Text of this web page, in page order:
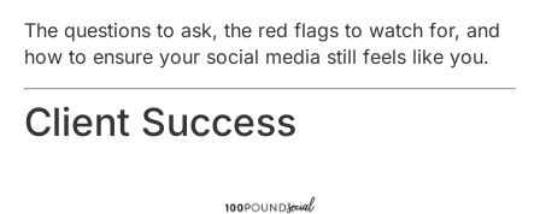
The questions to ask, the red flags to watch for, and
how to ensure your social media still feels like you.
Client Success